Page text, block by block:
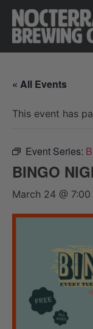
« All Events
This event has
Event Series:
BINGO
March 24 @ 7:00